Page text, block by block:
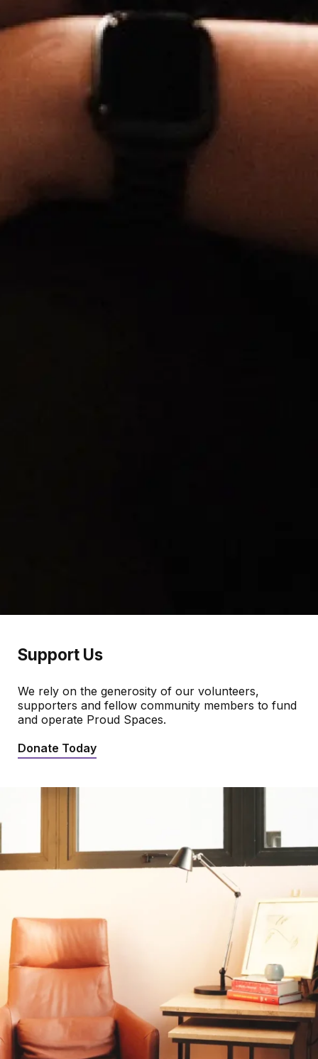
Support Us
We rely on the generosity of our volunteers,
supporters and fellow community members to fund
and operate Proud Spaces.
Donate Today